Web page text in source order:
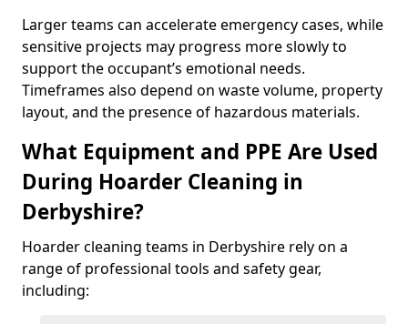
Larger teams can accelerate emergency cases, while
sensitive projects may progress more slowly to
support the occupant’s emotional needs.
Timeframes also depend on waste volume, property
layout, and the presence of hazardous materials.
What Equipment and PPE Are Used
During Hoarder Cleaning in
Derbyshire?
Hoarder cleaning teams in Derbyshire rely on a
range of professional tools and safety gear,
including: